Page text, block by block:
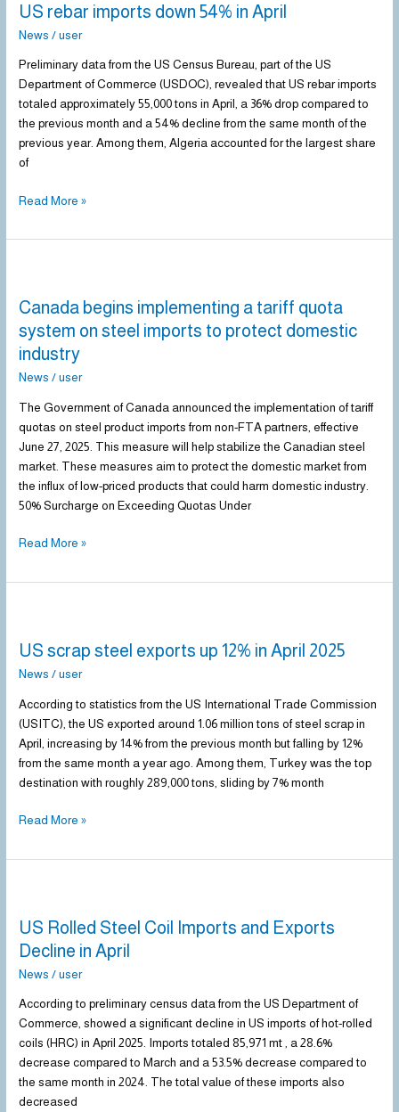
US rebar imports down 54% in April
News /user
Preliminary data from the US Census Bureau, part of the US
Department of Commerce (USDOC), revealed that US rebar imports
totaled approximately 55,000 tons in April, a 36% drop compared to
the previous month and a 54% decline from the same month of the
previous year. Among them, Algeria accounted for the largest share
of
imports
down
in
April
Read More »
Canada begins implementing a tariff quota
system on steel imports to protect domestic
industry
News /user
The Government of Canada announced the implementation of tariff
quotas on steel product imports from non-FTA partners, effective
June 27, 2025. This measure will help stabilize the Canadian steel
market. These measures aim to protect the domestic market from
the influx of low-priced products that could harm domestic industry.
50% Surcharge on Exceeding Quotas Under
implementing
a
tariff
system
on
steel
imports
to
protect
domestic
Read More »
US scrap steel exports up 12% in April 2025
News /user
According to statistics from the US International Trade Commission
(USITC), the US exported around 1.06 million tons of steel scrap in
April, increasing by 14% from the previous month but falling by 12%
from the same month a year ago. Among them, Turkey was the top
destination with roughly 289,000 tons, sliding by 7% month
steel
exports
12%
in
April
2025
Read More »
US Rolled Steel Coil Imports and Exports
Decline in April
News /user
According to preliminary census data from the US Department of
Commerce, showed a significant decline in US imports of hot-rolled
coils (HRC) in April 2025. Imports totaled 85,971 mt , a 28.6%
decrease compared to March and a 53.5% decrease compared to
the same month in 2024. The total value of these imports also
decreased
Steel
Coil
Exports
Decline
in
April